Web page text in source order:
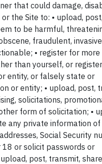
that could damage,
the Site to: • upload, post,
to be harmful,
fraudulent,
• register for more
than yourself, or
entity, or falsely state or
or entity; • upload, post,
solicitations,
form of solicitation; •
any private information of
Social Security
or solicit passwords or
post, transmit,